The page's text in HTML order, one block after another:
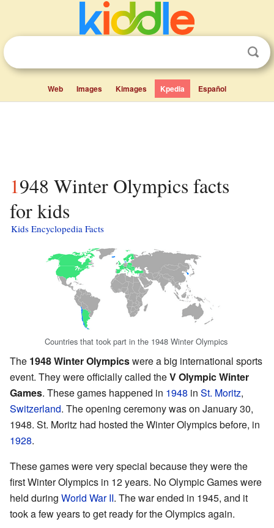
Web Images Kimages Kpedia Español
1948 Winter Olympics facts
for kids
Kids Encyclopedia Facts
Countries that took part in the 1948 Winter Olympics
The 1948 Winter Olympicswere a big international sports
event. They were officially called theV Olympic Winter
Games. These games happened in 1948 in St. Moritz,
Switzerland. The opening ceremony was on January 30,
1948. St. Moritz had hosted the Winter Olympics before, in
1928.
These games were very special because they were the
first Winter Olympics in 12 years. No Olympic Games were
held during World War II. The war ended in 1945, and it
took a few years to get ready for the Olympics again.